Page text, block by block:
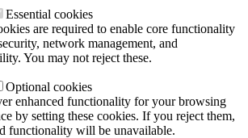
Essential cookies
are required to enable core functionality
network management, and
You may not reject these.
Optional cookies
enhanced functionality for your browsing
by setting these cookies. If you reject them,
functionality will be unavailable.